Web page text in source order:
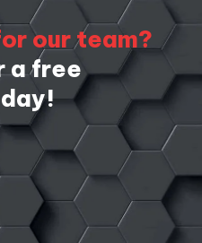
our team?
a free